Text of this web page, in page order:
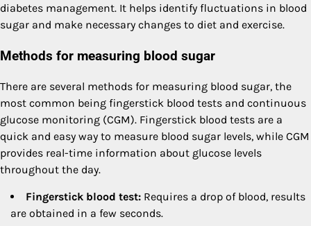
diabetes management. It helps identify fluctuations in blood
sugar and make necessary changes to diet and exercise.
Methods for measuring blood sugar
There are several methods for measuring blood sugar, the
most common being fingerstick blood tests and continuous
glucose monitoring (CGM). Fingerstick blood tests are a
quick and easy way to measure blood sugar levels, while CGM
provides real-time information about glucose levels
throughout the day.
Fingerstick blood test: Requires a drop of blood, results
are obtained in a few seconds.